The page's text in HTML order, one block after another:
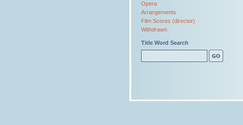
Opera
Arrangements
Film Scores (director)
Withdrawn
Title Word Search